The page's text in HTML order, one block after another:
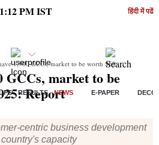
PM IST हिंदी में पढें
RESULTS NEWS E-PAPER
GCCs, market to be worth $60 bn by 2025: Report
GCCs, market to be
Report
centric business development
capacity